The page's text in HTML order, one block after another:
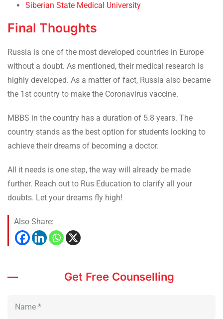
Siberian State Medical University
Final Thoughts
Russia is one of the most developed countries in Europe
without a doubt. As mentioned, their medical research is
highly developed. As a matter of fact, Russia also became
the 1st country to make the Coronavirus vaccine.
MBBS in the country has a duration of 5.8 years. The
country stands as the best option for students looking to
achieve their dreams of becoming a doctor.
All it needs is one step, the way will already be made
further. Reach out to Rus Education to clarify all your
doubts. Let your dreams fly high!
Also Share:
Get Free Counselling